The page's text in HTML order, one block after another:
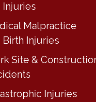
Injuries
Malpractice
Birth Injuries
Site &
Injuries